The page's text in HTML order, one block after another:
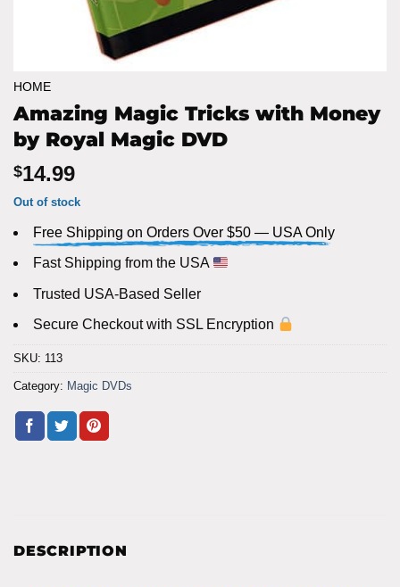
HOME
Amazing Magic Tricks with Money
by Royal Magic DVD
$14.99
Out of stock
Free Shipping on Orders Over $50 — USA Only
Fast Shipping from the USA
Trusted USA-Based Seller
Secure Checkout with SSL Encryption
SKU: 113
Category: Magic DVDs
DESCRIPTION